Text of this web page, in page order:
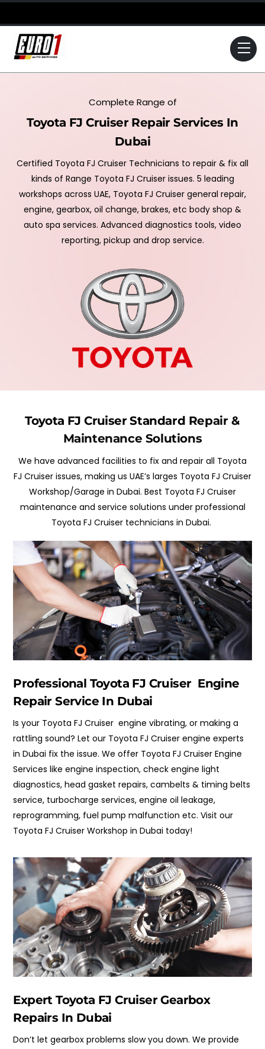
Skip
to
content
Complete Range of
Toyota FJ Cruiser Repair Services In
Dubai
Certified Toyota FJ Cruiser Technicians to repair & fix all
kinds of Range Toyota FJ Cruiser issues. 5 leading
workshops across UAE, Toyota FJ Cruiser general repair,
engine, gearbox, oil change, brakes, etc body shop &
auto spa services. Advanced diagnostics tools, video
reporting, pickup and drop service.
Toyota FJ CruiserStandard Repair &
Maintenance Solutions
We have advanced facilities to fix and repair all Toyota
FJ Cruiser issues, making us UAE’s larges Toyota FJ Cruiser
Workshop/Garage in Dubai. Best Toyota FJ Cruiser
maintenance and service solutions under professional
Toyota FJ Cruiser technicians in Dubai.
Professional Toyota FJ Cruiser Engine
Repair Service In Dubai
Is your Toyota FJ Cruiser engine vibrating, or making a
rattling sound? Let our Toyota FJ Cruiser engine experts
in Dubai fix the issue. We offer Toyota FJ Cruiser Engine
Services like engine inspection, check engine light
diagnostics, head gasket repairs,cambelts & timing belts
service, turbocharge services, engine oil leakage,
reprogramming, fuel pump malfunction etc. Visit our
Toyota FJ Cruiser Workshop in Dubai today!
Expert Toyota FJ Cruiser Gearbox
Repairs In Dubai
Don’t let gearbox problems slow you down. We provide